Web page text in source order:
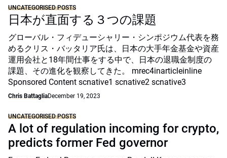
UNCATEGORISED POSTS
日本が直面する３つの課題
グローバル・フィデューシャリー・シンポジウム代表を務
めるクリス・バッタリア氏は、日本の大手年金基金や資産
運用会社と18年間仕事をする中で、日本の退職金制度の
課題、その進化を観察してきた。 mrec4inarticleinline
Sponsored Content scnative1 scnative2 scnative3
Chris BattagliaDecember 19, 2023
UNCATEGORISED POSTS
A lot of regulation incoming for crypto,
predicts former Fed governor